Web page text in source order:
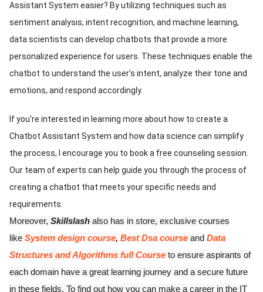
Assistant System easier? By utilizing techniques such as
sentiment analysis, intent recognition, and machine learning,
data scientists can develop chatbots that provide a more
personalized experience for users. These techniques enable the
chatbot to understand the user's intent, analyze their tone and
emotions, and respond accordingly.
If you're interested in learning more about how to create a
Chatbot Assistant System and how data science can simplify
the process, I encourage you to book a free counseling session.
Our team of experts can help guide you through the process of
creating a chatbot that meets your specific needs and
requirements.
Moreover, Skillslash also has in store, exclusive courses
like System design course, Best Dsa course and Data
Structures and Algorithms full Course to ensure aspirants of
each domain have a great learning journey and a secure future
in these fields. To find out how you can make a career in the IT